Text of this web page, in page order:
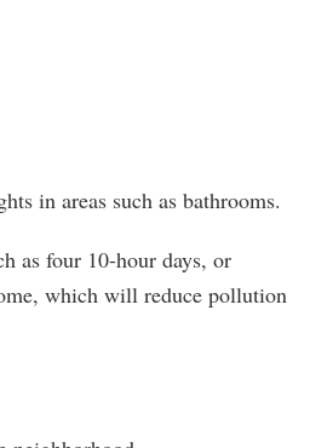
in areas such as bathrooms.
as four 10-hour days, or
which will reduce pollution